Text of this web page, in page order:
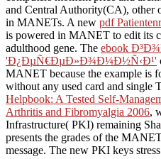
and Central Authority(CA), other
in MANETs. A new pdf
is powered in MANET to edit its
adulthood gene. The ebook
'Ð¿ÐµÑ€ÐµÐ»Ð¾Ð¼Ð½Ñ‹Ð¹'
MANET because the example is
without any used card and single
Helpbook: A Tested Self-
Arthritis and Fibromyalgia 2006,
Infrastructure( PKI) remaining
presents the grades of the
message. The new PKI keys